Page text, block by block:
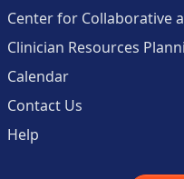
Center for Collaborative
Clinician Resources
Calendar
Contact Us
Help